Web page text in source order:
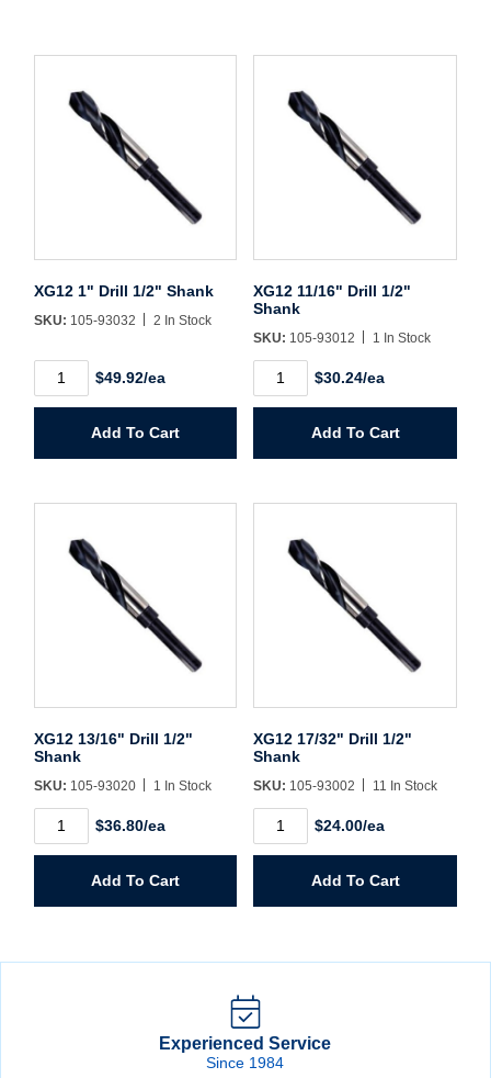
Password*
XG12 1" Drill 1/2" Shank
SKU: 105-93032 2 In Stock
quantity
$49.92/ea
Add To Cart
XG12 11/16" Drill 1/2"
Shank
SKU: 105-93012 1 In Stock
11/16"
quantity
$30.24/ea
Add To Cart
XG12 13/16" Drill 1/2"
Shank
SKU: 105-93020 1 In Stock
13/16"
quantity
$36.80/ea
Add To Cart
XG12 17/32" Drill 1/2"
Shank
SKU: 105-93002 11 In Stock
17/32"
quantity
$24.00/ea
Add To Cart
Experienced Service
Since 1984